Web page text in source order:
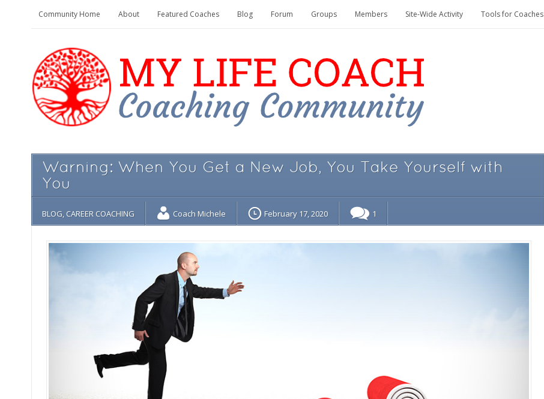
Community Home About Featured Coaches Blog Forum Groups Members Site-Wide Activity Tools for Coaches
Warning: When You Get a New Job, You Take Yourself with
You
BLOG, CAREER COACHING Coach Michele February 17, 2020 1